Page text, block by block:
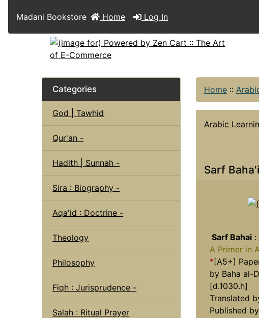
Madani Bookstore Home Log In
Categories
God | Tawhid
Qur'an -
Hadith | Sunnah -
Sira : Biography -
Aqa'id : Doctrine -
Theology
Philosophy
Fiqh : Jurisprudence -
Salah : Ritual Prayer
Home::
Arabic
Sarf
Sarf Bahai:
A Primer in
*[A5+]
by Baha al-
[d.1030.h]
Translated
Published